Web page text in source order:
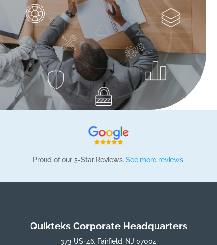
Proud of our 5-Star Reviews. See more reviews.
Quikteks Corporate Headquarters
373 US-46, Fairfield, NJ 07004